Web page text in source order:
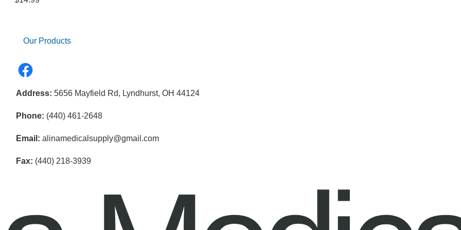
Our Products
Address:5656 Mayfield Rd, Lyndhurst, OH 44124
Phone: (440) 461-2648
Email: alinamedicalsupply@gmail.com
Fax: (440) 218-3939